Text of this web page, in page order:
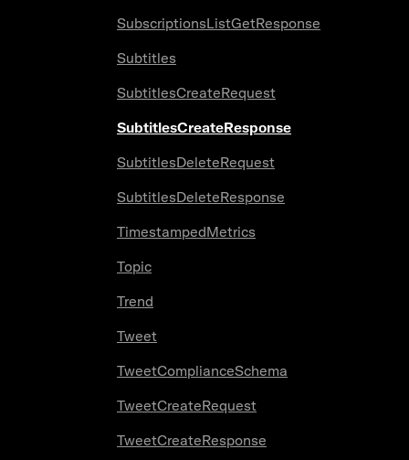
SubscriptionsListGetResponse
Subtitles
SubtitlesCreateRequest
SubtitlesCreateResponse
SubtitlesDeleteRequest
SubtitlesDeleteResponse
TimestampedMetrics
Topic
Trend
Tweet
TweetComplianceSchema
TweetCreateRequest
TweetCreateResponse